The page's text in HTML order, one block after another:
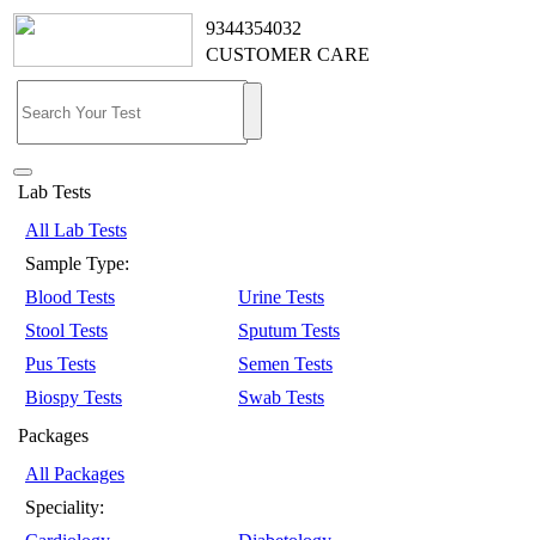
9344354032
CUSTOMER CARE
Lab Tests
All Lab Tests
Sample Type:
Blood Tests
Urine Tests
Stool Tests
Sputum Tests
Pus Tests
Semen Tests
Biospy Tests
Swab Tests
Packages
All Packages
Speciality: